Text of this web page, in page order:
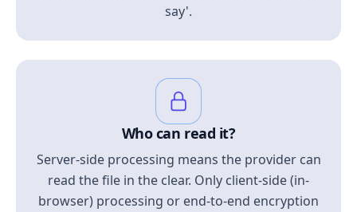
say'.
Who can read it?
Server-side processing means the provider can
read the file in the clear. Only client-side (in-
browser) processing or end-to-end encryption